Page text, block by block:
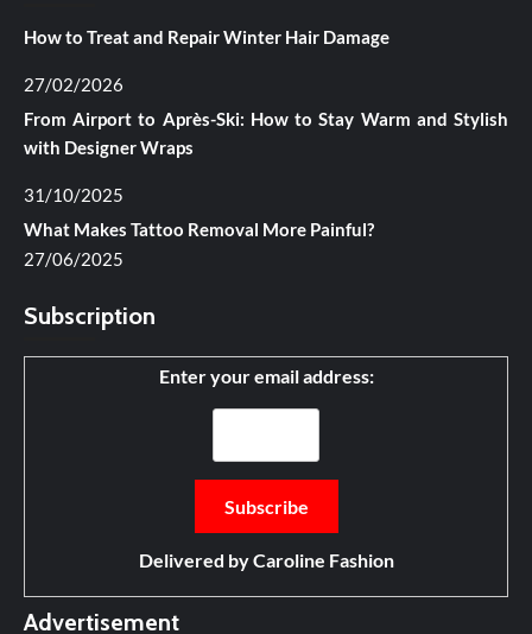
How to Treat and Repair Winter Hair Damage
27/02/2026
From Airport to Après-Ski: How to Stay Warm and Stylish
with Designer Wraps
31/10/2025
What Makes Tattoo Removal More Painful?
27/06/2025
Subscription
Enter your email address:
Delivered byCaroline Fashion
Advertisement